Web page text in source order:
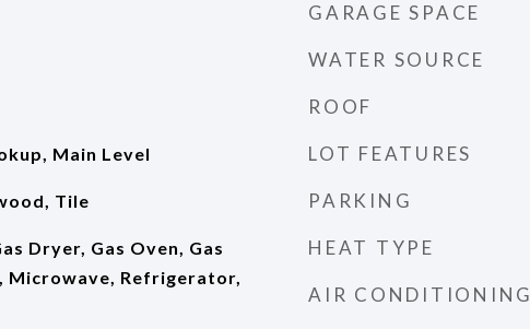
Main Level
Tile
Dryer, Gas Oven, Gas
Microwave, Refrigerator,
GARAGE SPACE
WATER SOURCE
ROOF
LOT FEATURES
PARKING
HEAT TYPE
AIR CONDITIONING